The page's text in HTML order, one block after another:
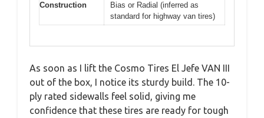
Construction
Bias or Radial (inferred as
standard for highway van tires)
As soon as I lift the Cosmo Tires El Jefe VAN III
out of the box, I notice its sturdy build. The 10-
ply rated sidewalls feel solid, giving me
confidence that these tires are ready for tough